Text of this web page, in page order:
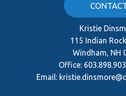
Kristie
115 Indian
Windham, NH
Office:
Email: